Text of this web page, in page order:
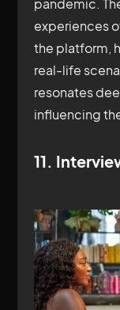
pandemic.
experiences
the platform,
real-life
resonates
influencing
11.